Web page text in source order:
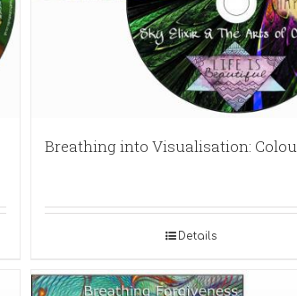
Breathing into Visualisation:
Details